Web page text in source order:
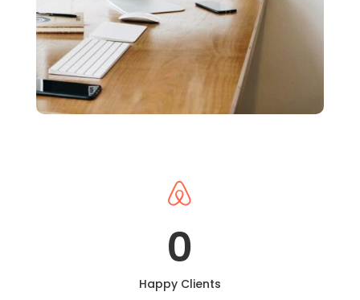

0
Happy Clients